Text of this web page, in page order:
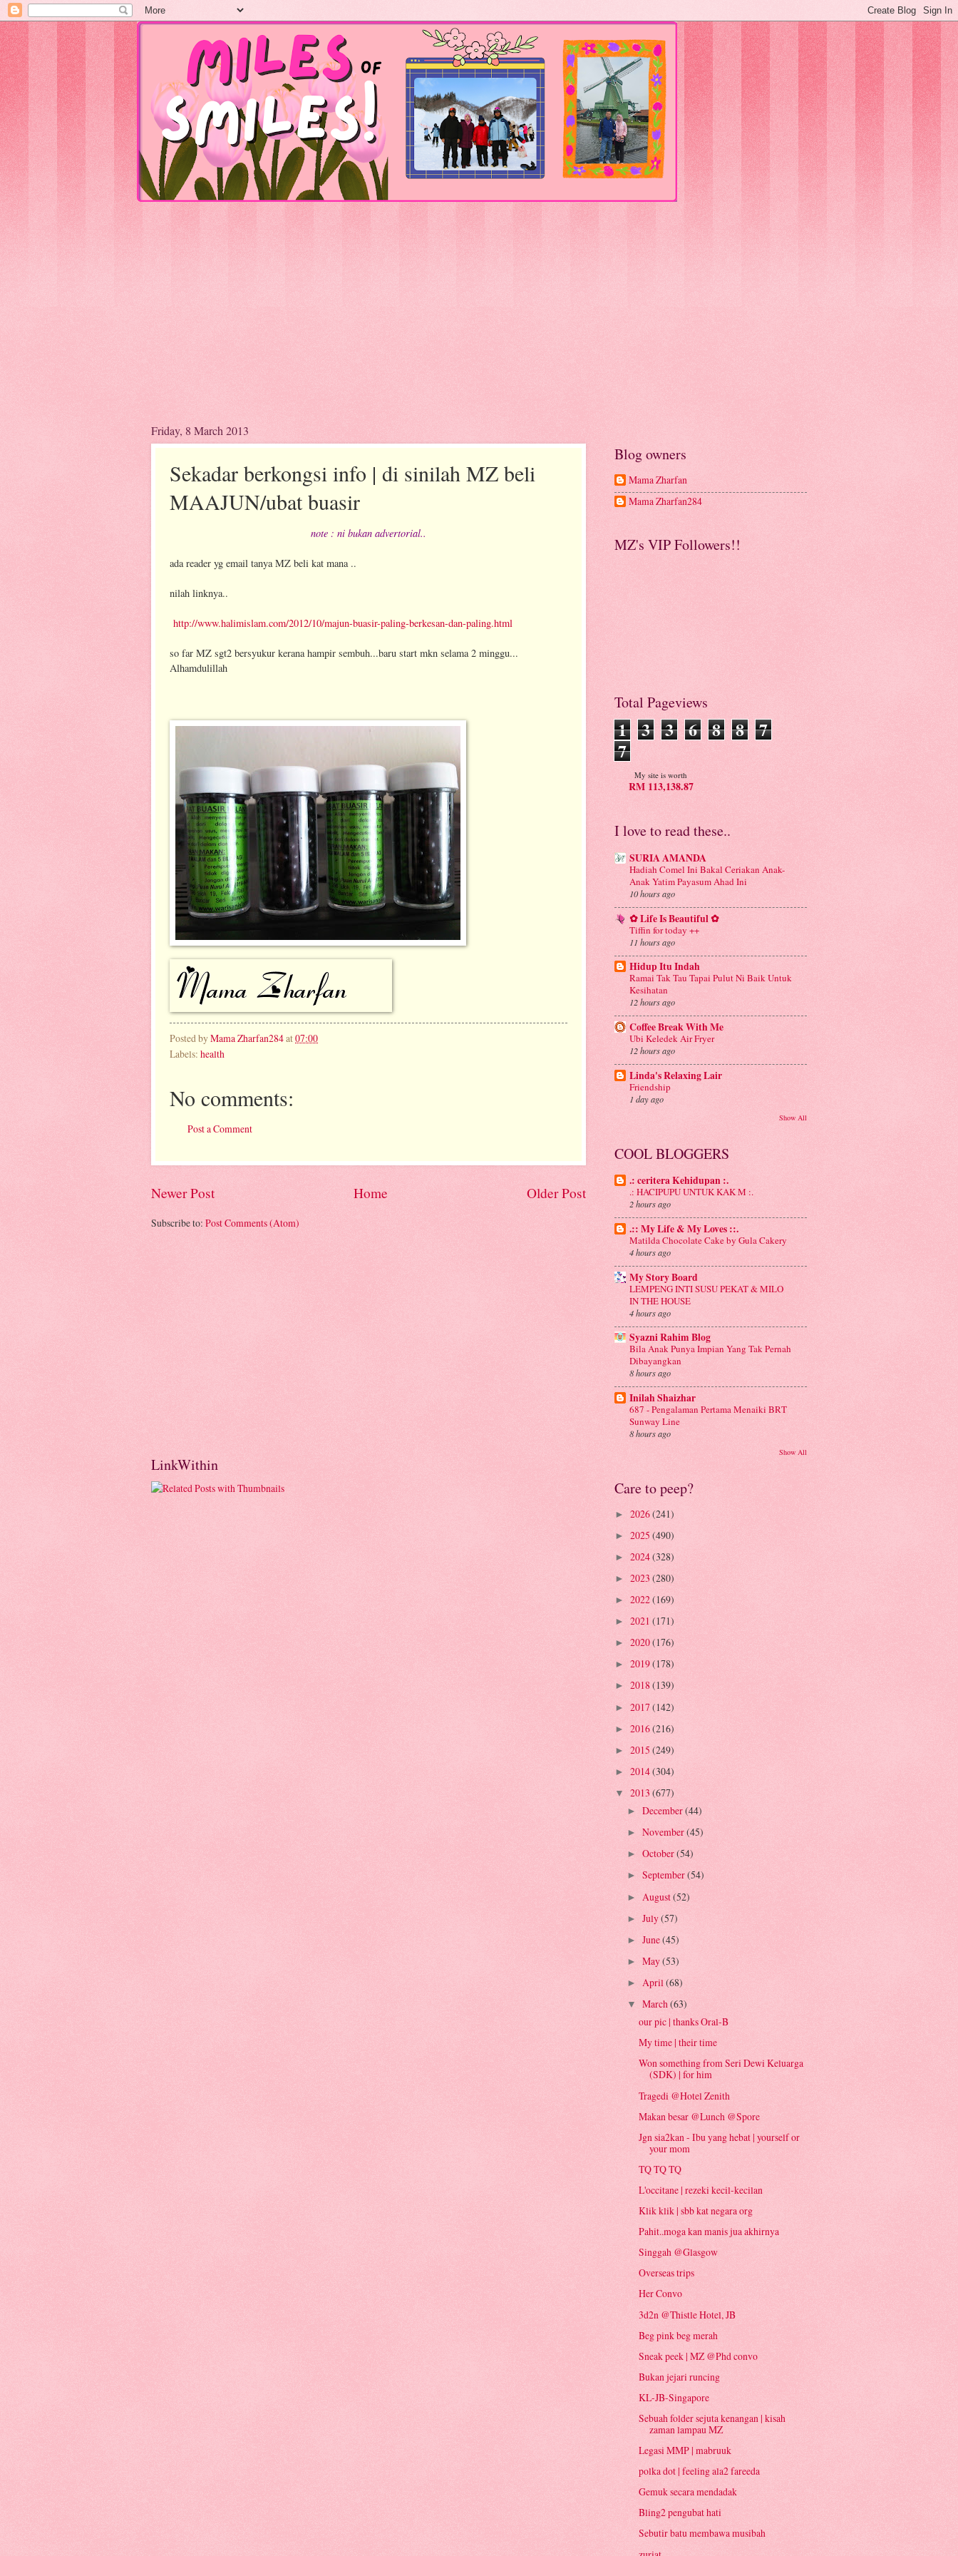
Friday, 8 March 2013
Sekadar berkongsi info | di sinilah MZ beli
MAAJUN/ubat buasir
note : ni bukan advertorial..
ada reader yg email tanya MZ beli kat mana ..
nilah linknya..
http://www.halimislam.com/2012/10/majun-buasir-paling-berkesan-dan-paling.html
so far MZ sgt2 bersyukur kerana hampir sembuh...baru start mkn selama 2 minggu...
Alhamdulillah
Posted byMama Zharfan284at07:00
Labels: health
No comments:
Post a Comment
Newer Post Older Post
Home
Subscribe to: Post Comments (Atom)
LinkWithin
Blog owners
Mama Zharfan
Mama Zharfan284
MZ's VIP Followers!!
Total Pageviews
1 3 3 6 8 8 7
7
My site is worth
RM 113,138.87
I love to read these..
SURIA AMANDA
Hadiah Comel Ini Bakal Ceriakan Anak-
Anak Yatim Payasum Ahad Ini
10 hours ago
✿ Life Is Beautiful ✿
Tiffin for today ++
11 hours ago
Hidup Itu Indah
Ramai Tak Tau Tapai Pulut Ni Baik Untuk
Kesihatan
12 hours ago
Coffee Break With Me
Ubi Keledek Air Fryer
12 hours ago
Linda's Relaxing Lair
Friendship
1 day ago
Show All
COOL BLOGGERS
.: ceritera Kehidupan :.
.: HACIPUPU UNTUK KAK M :.
2 hours ago
.:: My Life & My Loves ::.
Matilda Chocolate Cake by Gula Cakery
4 hours ago
My Story Board
LEMPENG INTI SUSU PEKAT & MILO
IN THE HOUSE
4 hours ago
Syazni Rahim Blog
Bila Anak Punya Impian Yang Tak Pernah
Dibayangkan
8 hours ago
Inilah Shaizhar
687 - Pengalaman Pertama Menaiki BRT
Sunway Line
8 hours ago
Show All
Care to peep?
► 2026(241)
► 2025 (490)
► 2024(328)
► 2023 (280)
► 2022(169)
► 2021 (171)
► 2020(176)
► 2019(178)
► 2018 (139)
► 2017 (142)
► 2016(216)
► 2015 (249)
► 2014(304)
▼ 2013 (677)
► December(44)
► November(45)
► October(54)
► September(54)
► August(52)
► July(57)
► June(45)
► May(53)
► April(68)
▼ March(63)
our pic | thanks Oral-B
My time | their time
Won something from Seri Dewi Keluarga
(SDK) | for him
Tragedi @Hotel Zenith
Makan besar @Lunch @Spore
Jgn sia2kan - Ibu yang hebat | yourself or
your mom
TQ TQ TQ
L'occitane | rezeki kecil-kecilan
Klik klik | sbb kat negara org
Pahit..moga kan manis jua akhirnya
Singgah @Glasgow
Overseas trips
Her Convo
3d2n @Thistle Hotel, JB
Beg pink beg merah
Sneak peek | MZ @Phd convo
Bukan jejari runcing
KL-JB-Singapore
Sebuah folder sejuta kenangan | kisah
zaman lampau MZ
Legasi MMP | mabruuk
polka dot | feeling ala2 fareeda
Gemuk secara mendadak
Bling2 pengubat hati
Sebutir batu membawa musibah